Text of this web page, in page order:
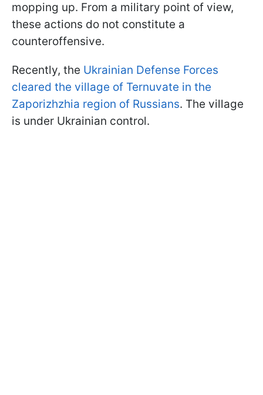
mopping up. From a military point of view,
these actions do not constitute a
counteroffensive.
Recently, the Ukrainian Defense Forces
cleared the village of Ternuvate in the
Zaporizhzhia region of Russians. The village
is under Ukrainian control.